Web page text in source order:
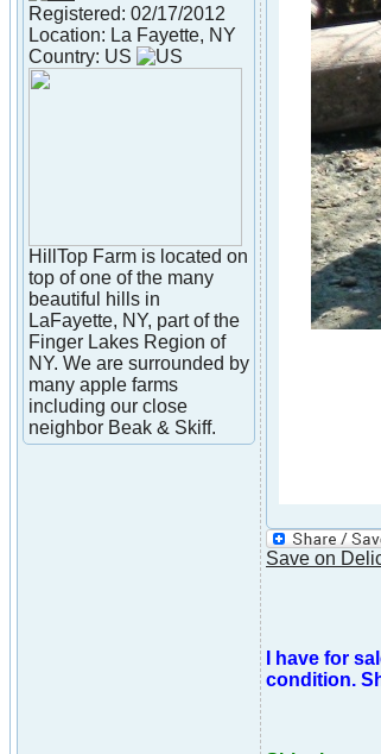
Registered: 02/17/2012
Location: La Fayette, NY
Country: US
HillTop Farm is located on
top of one of the many
beautiful hills in
LaFayette, NY, part of the
Finger Lakes Region of
NY. We are surrounded by
many apple farms
including our close
neighbor Beak & Skiff.
Save on
I have for
condition.